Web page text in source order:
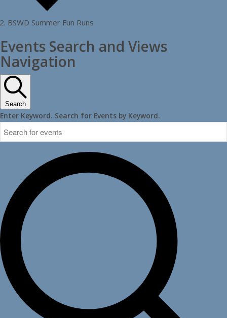
BSWD Summer Fun Runs
Events
Events Search and Views
Navigation
Search
Enter Keyword. Search for Events by Keyword.